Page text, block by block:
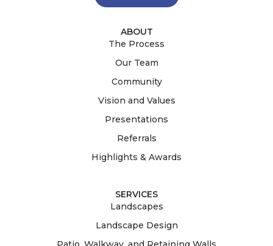
ABOUT
The Process
Our Team
Community
Vision and Values
Presentations
Referrals
Highlights & Awards
SERVICES
Landscapes
Landscape Design